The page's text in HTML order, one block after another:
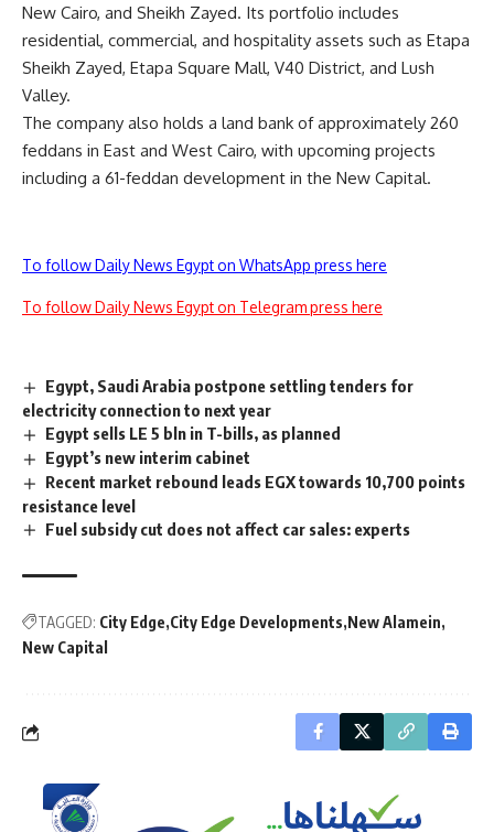
New Cairo, and Sheikh Zayed. Its portfolio includes
residential, commercial, and hospitality assets such as Etapa
Sheikh Zayed, Etapa Square Mall, V40 District, and Lush
Valley.
The company also holds a land bank of approximately 260
feddans in East and West Cairo, with upcoming projects
including a 61-feddan development in the New Capital.
To follow Daily News Egypt on WhatsApp press here
To follow Daily News Egypt on Telegram press here
Egypt, Saudi Arabia postpone settling tenders for
electricity connection to next year
Egypt sells LE 5 bln in T-bills, as planned
Egypt’s new interim cabinet
Recent market rebound leads EGX towards 10,700 points
resistance level
Fuel subsidy cut does not affect car sales: experts
TAGGED: City Edge City Edge Developments New Alamein
New Capital